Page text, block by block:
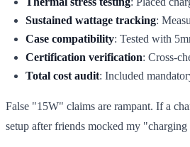
Sustained wattage tracking:
Case compatibility: Tested with
Certification verification: Cross-
Total cost audit: Included
False "15W" claims are rampant. If a
setup after friends mocked my